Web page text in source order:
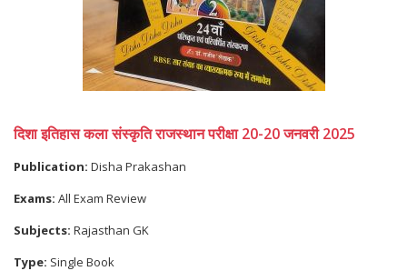
दिशा इतिहास कला संस्कृति राजस्थान परीक्षा 20-20 जनवरी 2025
Publication: Disha Prakashan
Exams: All Exam Review
Subjects: Rajasthan GK
Type: Single Book